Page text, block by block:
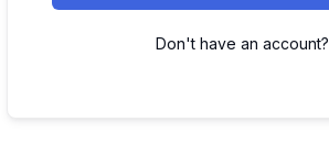
Don't have an account?